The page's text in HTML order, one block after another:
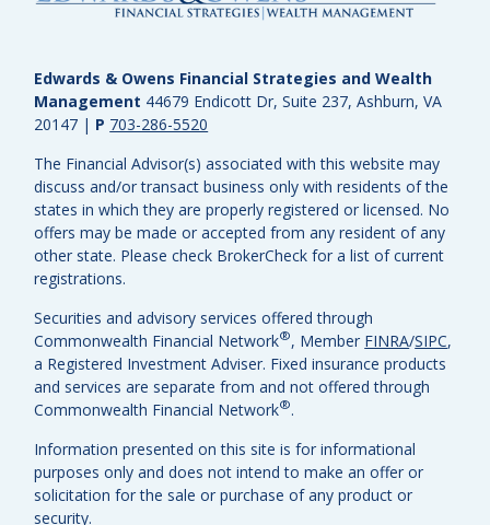
Edwards & Owens Financial Strategies and Wealth
Management 44679 Endicott Dr, Suite 237, Ashburn, VA
20147 | P 703-286-5520
The Financial Advisor(s) associated with this website may
discuss and/or transact business only with residents of the
states in which they are properly registered or licensed. No
offers may be made or accepted from any resident of any
other state. Please check BrokerCheck for a list of current
registrations.
Securities and advisory services offered through
Commonwealth Financial Network®, Member FINRA/SIPC,
a Registered Investment Adviser. Fixed insurance products
and services are separate from and not offered through
Commonwealth Financial Network®.
Information presented on this site is for informational
purposes only and does not intend to make an offer or
solicitation for the sale or purchase of any product or
security.